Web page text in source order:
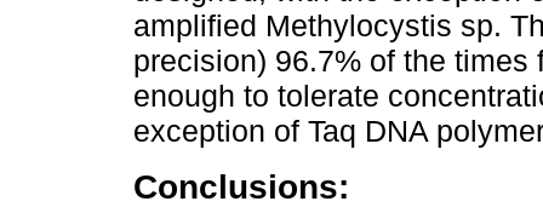
amplified Methylocystis sp.
precision) 96.7% of the
enough to tolerate
exception of Taq DNA
Conclusions: